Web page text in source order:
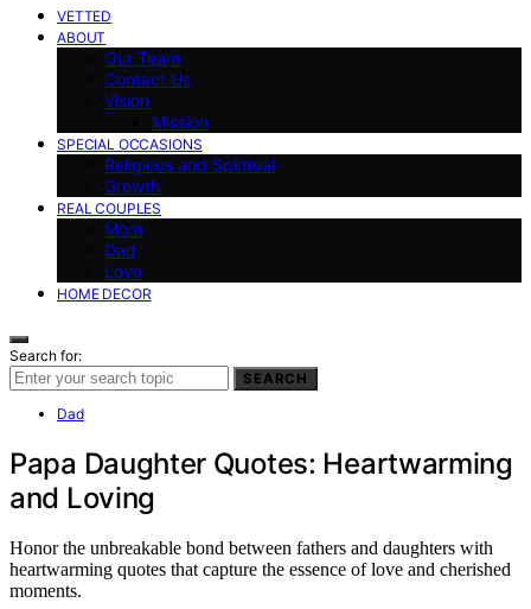
VETTED
ABOUT
Our Team
Contact Us
Vision
Mission
SPECIAL OCCASIONS
Religious and Spiritual
Growth
REAL COUPLES
Mom
Dad
Love
HOME DECOR
Search for:
SEARCH
Dad
Papa Daughter Quotes: Heartwarming
and Loving
Honor the unbreakable bond between fathers and daughters with
heartwarming quotes that capture the essence of love and cherished
moments.